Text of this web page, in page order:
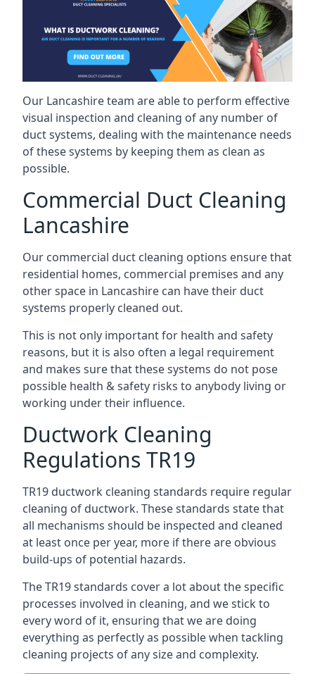
Our Lancashire team are able to perform effective
visual inspection and cleaning of any number of
duct systems, dealing with the maintenance needs
of these systems by keeping them as clean as
possible.
Commercial Duct Cleaning
Lancashire
Our commercial duct cleaning options ensure that
residential homes, commercial premises and any
other space in Lancashire can have their duct
systems properly cleaned out.
This is not only important for health and safety
reasons, but it is also often a legal requirement
and makes sure that these systems do not pose
possible health & safety risks to anybody living or
working under their influence.
Ductwork Cleaning
Regulations TR19
TR19 ductwork cleaning standards require regular
cleaning of ductwork. These standards state that
all mechanisms should be inspected and cleaned
at least once per year, more if there are obvious
build-ups of potential hazards.
The TR19 standards cover a lot about the specific
processes involved in cleaning, and we stick to
every word of it, ensuring that we are doing
everything as perfectly as possible when tackling
cleaning projects of any size and complexity.